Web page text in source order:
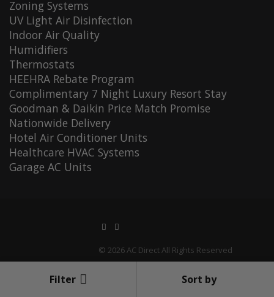
Filter Sort by
Zoning Systems
UV Light Air Disinfection
Indoor Air Quality
Humidifiers
Thermostats
HEEHRA Rebate Program
Complimentary 7 Night Luxury Resort Stay
Goodman & Daikin Price Match Promise
Nationwide Delivery
Hotel Air Conditioner Units
Healthcare HVAC Systems
Garage AC Units
© 2026 AC Direct All Rights Reserved